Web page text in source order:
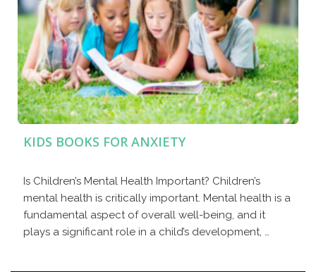
KIDS BOOKS FOR ANXIETY
Is Children’s Mental Health Important? Children’s
mental health is critically important. Mental health is a
fundamental aspect of overall well-being, and it
plays a significant role in a child’s development, …